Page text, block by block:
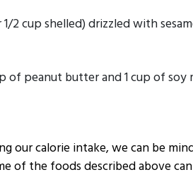
2 cup shelled) drizzled with
of peanut butter and 1 cup of soy
our calorie intake, we can be
of the foods described above